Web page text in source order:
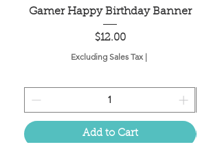
Gamer Happy Birthday Banner
Price
$12.00
Excluding Sales Tax |
Add to Cart